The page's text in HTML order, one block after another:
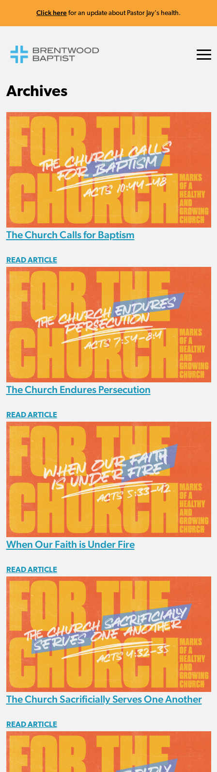
Click here for an update about Pastor Jay's health.
Archives
The Church Calls for Baptism
READ ARTICLE
The Church Endures Persecution
READ ARTICLE
When Our Faith is Under Fire
READ ARTICLE
The Church Sacrificially Serves One Another
READ ARTICLE